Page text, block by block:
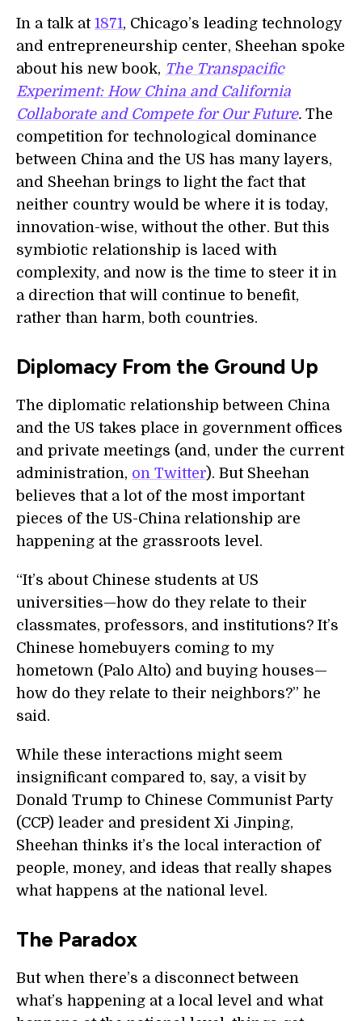
In a talk at 1871, Chicago’s leading technology
and entrepreneurship center, Sheehan spoke
about his new book, The Transpacific
Experiment: How China and California
Collaborate and Compete for Our Future. The
competition for technological dominance
between China and the US has many layers,
and Sheehan brings to light the fact that
neither country would be where it is today,
innovation-wise, without the other. But this
symbiotic relationship is laced with
complexity, and now is the time to steer it in
a direction that will continue to benefit,
rather than harm, both countries.
Diplomacy From the Ground Up
The diplomatic relationship between China
and the US takes place in government offices
and private meetings (and, under the current
administration, on Twitter). But Sheehan
believes that a lot of the most important
pieces of the US-China relationship are
happening at the grassroots level.
“It’s about Chinese students at US
universities—how do they relate to their
classmates, professors, and institutions? It’s
Chinese homebuyers coming to my
hometown (Palo Alto) and buying houses—
how do they relate to their neighbors?” he
said.
While these interactions might seem
insignificant compared to, say, a visit by
Donald Trump to Chinese Communist Party
(CCP) leader and president Xi Jinping,
Sheehan thinks it’s the local interaction of
people, money, and ideas that really shapes
what happens at the national level.
The Paradox
But when there’s a disconnect between
what’s happening at a local level and what